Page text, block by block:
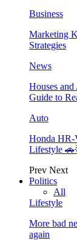
Business
Marketing
Strategies
News
Houses
Guide to
Auto
Honda HR-
Lifestyle
Prev Next
Politics
All
Lifestyle
More bad
again